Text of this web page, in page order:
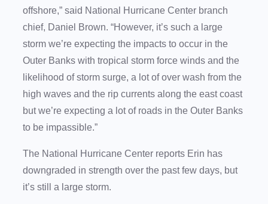
offshore,” said National Hurricane Center branch
chief, Daniel Brown. “However, it’s such a large
storm we’re expecting the impacts to occur in the
Outer Banks with tropical storm force winds and the
likelihood of storm surge, a lot of over wash from the
high waves and the rip currents along the east coast
but we’re expecting a lot of roads in the Outer Banks
to be impassible.”
The National Hurricane Center reports Erin has
downgraded in strength over the past few days, but
it’s still a large storm.